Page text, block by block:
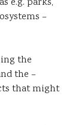
–
the
the –
that might